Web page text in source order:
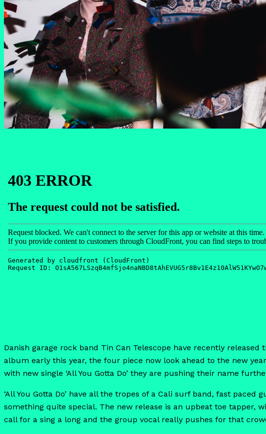
Danish garage rock band Tin Can Telescope have recently released
album early this year, the four piece now look ahead to the new
with new single ‘All You Gotta Do’ they are pushing their name
‘All You Gotta Do’ have all the tropes of a Cali surf band, fast
something quite special. The new release is an upbeat toe tapper,
call for a sing a long and the group vocal really pushes for that